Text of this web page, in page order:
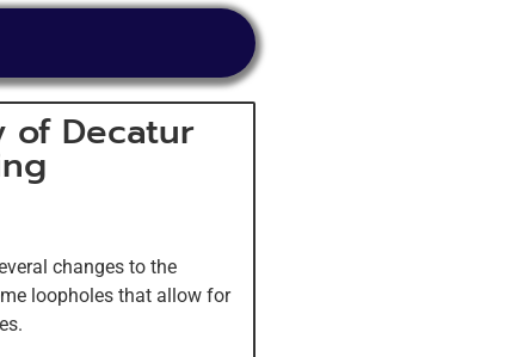
of Decatur
changes to the
loopholes that allow for